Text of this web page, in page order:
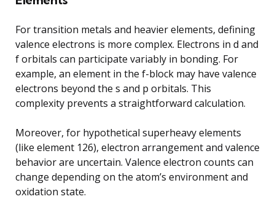
For transition metals and heavier elements, defining
valence electrons is more complex. Electrons in d and
f orbitals can participate variably in bonding. For
example, an element in the f-block may have valence
electrons beyond the s and p orbitals. This
complexity prevents a straightforward calculation.
Moreover, for hypothetical superheavy elements
(like element 126), electron arrangement and valence
behavior are uncertain. Valence electron counts can
change depending on the atom’s environment and
oxidation state.